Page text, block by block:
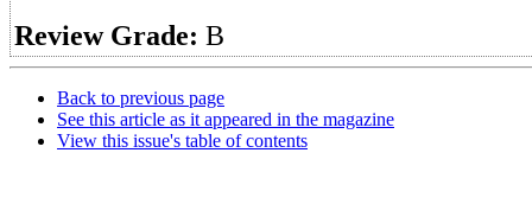
Review Grade: B
Back to previous page
See this article as it appeared in the magazine
View this issue's table of contents